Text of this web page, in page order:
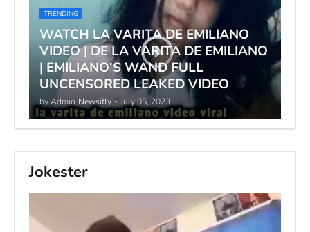
TRENDING
WATCH LA VARITA DE EMILIANO
VIDEO | DE LA VARITA DE EMILIANO
| EMILIANO'S WAND FULL
UNCENSORED LEAKED VIDEO
by Admin Newsifly - July 05, 2023
Jokester